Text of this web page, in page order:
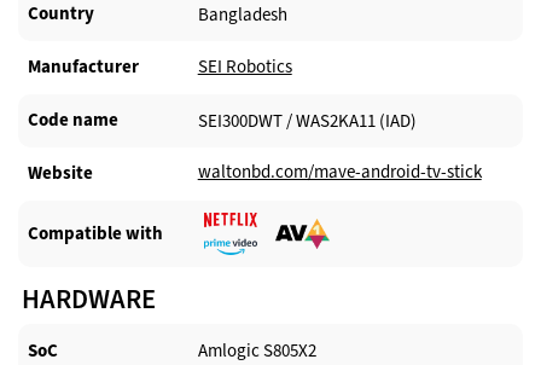
Country Bangladesh
Manufacturer​ SEI Robotics
Code name SEI300DWT / WAS2KA11 (IAD)
Website​ waltonbd.com/mave-android-tv-stick
Compatible with​
HARDWARE
SoC Amlogic S805X2